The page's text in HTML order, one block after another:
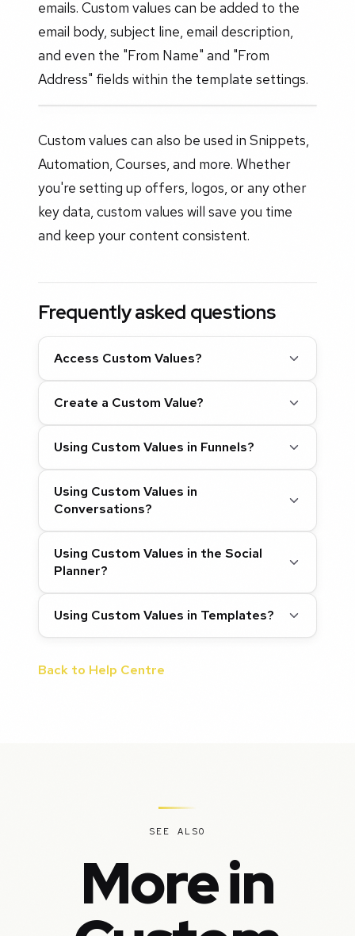
emails. Custom values can be added to the
email body, subject line, email description,
and even the "From Name" and "From
Address" fields within the template settings.
Custom values can also be used in Snippets,
Automation, Courses, and more. Whether
you're setting up offers, logos, or any other
key data, custom values will save you time
and keep your content consistent.
Frequently asked questions
Access Custom Values?
Create a Custom Value?
Using Custom Values in Funnels?
Using Custom Values in
Conversations?
Using Custom Values in the Social
Planner?
Using Custom Values in Templates?
Back to Help Centre
SEE ALSO
More in